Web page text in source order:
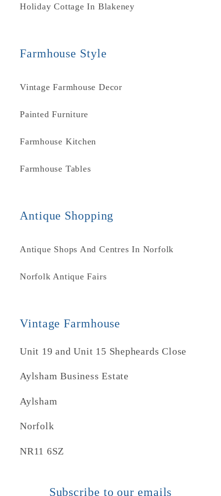
Holiday Cottage In Blakeney
Farmhouse Style
Vintage Farmhouse Decor
Painted Furniture
Farmhouse Kitchen
Farmhouse Tables
Antique Shopping
Antique Shops And Centres In Norfolk
Norfolk Antique Fairs
Vintage Farmhouse
Unit 19 and Unit 15 Shepheards Close
Aylsham Business Estate
Aylsham
Norfolk
NR11 6SZ
Subscribe to our emails